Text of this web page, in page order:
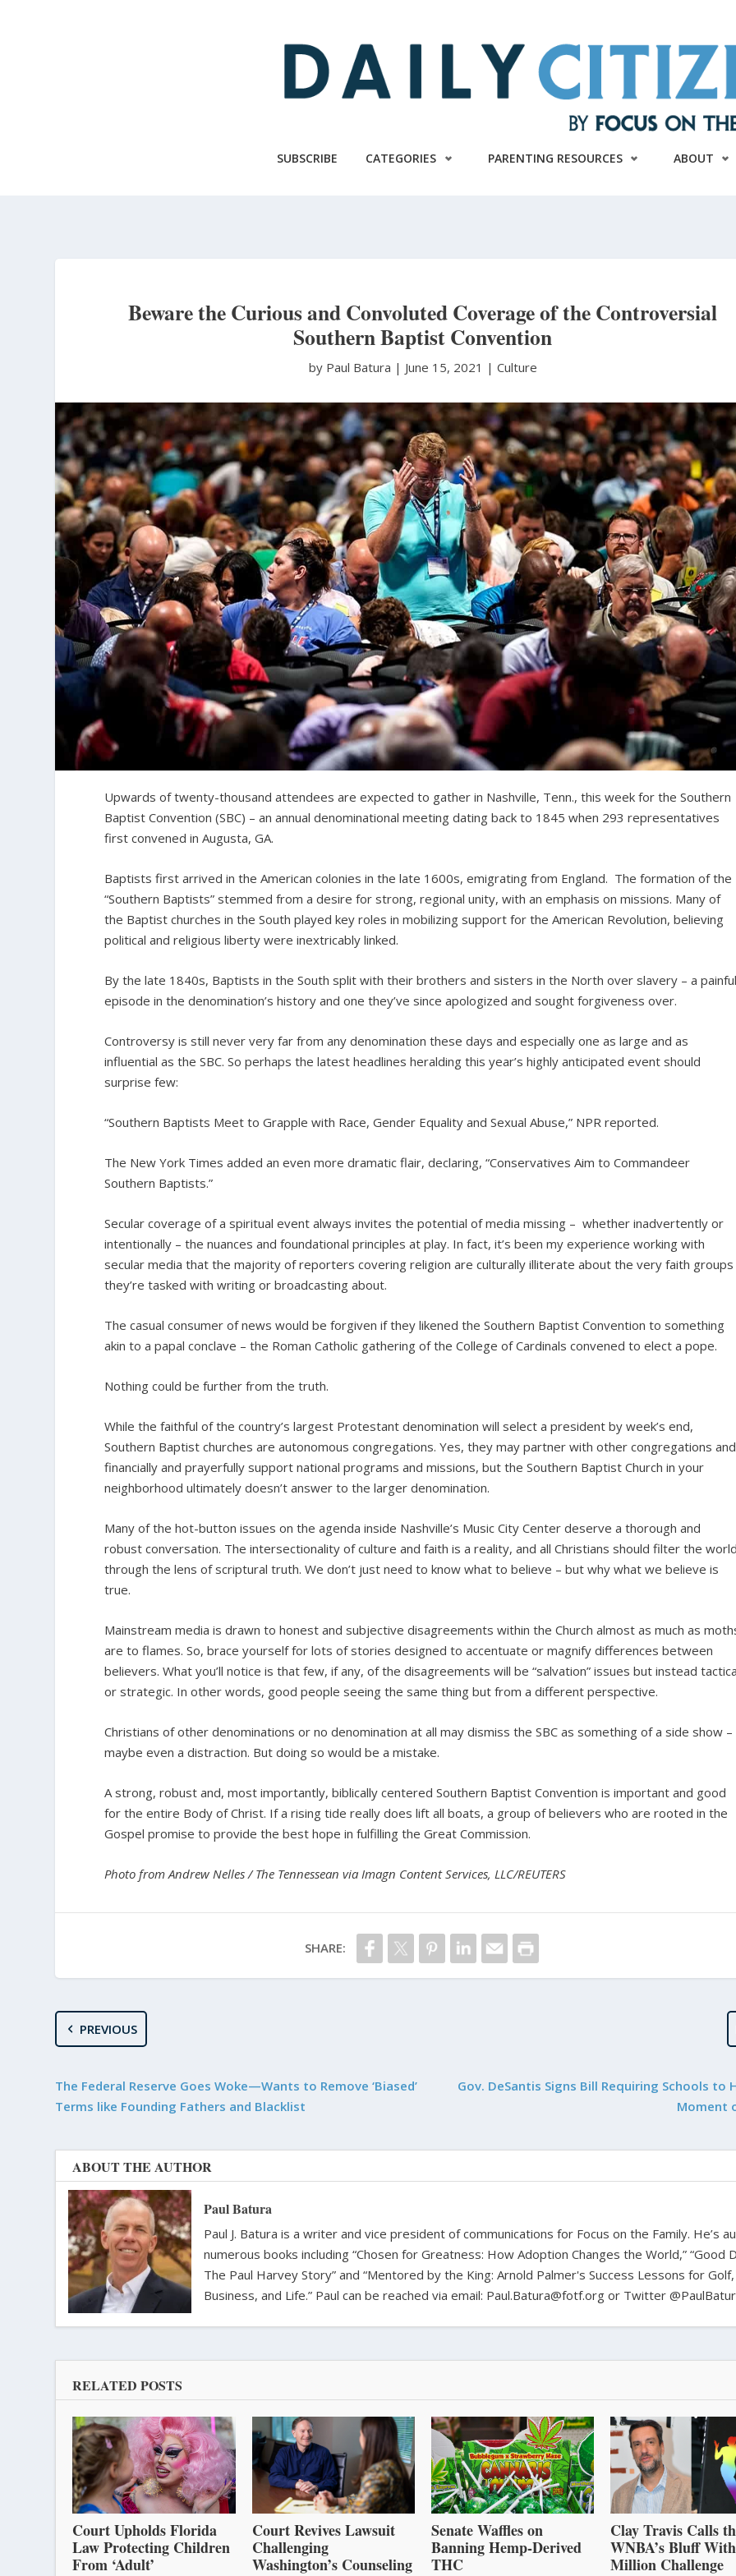
SUBSCRIBE CATEGORIES PARENTING RESOURCES ABOUT
Beware the Curious and Convoluted Coverage of the Controversial
Southern Baptist Convention
by Paul Batura | June 15, 2021 | Culture
Upwards of twenty-thousand attendees are expected to gather in Nashville, Tenn., this week for the Southern
Baptist Convention (SBC) – an annual denominational meeting dating back to 1845 when 293 representatives
first convened in Augusta, GA.
Baptists first arrived in the American colonies in the late 1600s, emigrating from England. The formation of the
“Southern Baptists” stemmed from a desire for strong, regional unity, with an emphasis on missions. Many of
the Baptist churches in the South played key roles in mobilizing support for the American Revolution, believing
political and religious liberty were inextricably linked.
By the late 1840s, Baptists in the South split with their brothers and sisters in the North over slavery – a painful
episode in the denomination’s history and one they’ve since apologized and sought forgiveness over.
Controversy is still never very far from any denomination these days and especially one as large and as
influential as the SBC. So perhaps the latest headlines heralding this year’s highly anticipated event should
surprise few:
“Southern Baptists Meet to Grapple with Race, Gender Equality and Sexual Abuse,” NPR reported.
The New York Times added an even more dramatic flair, declaring, “Conservatives Aim to Commandeer
Southern Baptists.”
Secular coverage of a spiritual event always invites the potential of media missing – whether inadvertently or
intentionally – the nuances and foundational principles at play. In fact, it’s been my experience working with
secular media that the majority of reporters covering religion are culturally illiterate about the very faith groups
they’re tasked with writing or broadcasting about.
The casual consumer of news would be forgiven if they likened the Southern Baptist Convention to something
akin to a papal conclave – the Roman Catholic gathering of the College of Cardinals convened to elect a pope.
Nothing could be further from the truth.
While the faithful of the country’s largest Protestant denomination will select a president by week’s end,
Southern Baptist churches are autonomous congregations. Yes, they may partner with other congregations and
financially and prayerfully support national programs and missions, but the Southern Baptist Church in your
neighborhood ultimately doesn’t answer to the larger denomination.
Many of the hot-button issues on the agenda inside Nashville’s Music City Center deserve a thorough and
robust conversation. The intersectionality of culture and faith is a reality, and all Christians should filter the world
through the lens of scriptural truth. We don’t just need to know what to believe – but why what we believe is
true.
Mainstream media is drawn to honest and subjective disagreements within the Church almost as much as
are to flames. So, brace yourself for lots of stories designed to accentuate or magnify differences between
believers. What you’ll notice is that few, if any, of the disagreements will be “salvation” issues but instead
or strategic. In other words, good people seeing the same thing but from a different perspective.
Christians of other denominations or no denomination at all may dismiss the SBC as something of a side show –
maybe even a distraction. But doing so would be a mistake.
A strong, robust and, most importantly, biblically centered Southern Baptist Convention is important and good
for the entire Body of Christ. If a rising tide really does lift all boats, a group of believers who are rooted in the
Gospel promise to provide the best hope in fulfilling the Great Commission.
Photo from Andrew Nelles / The Tennessean via Imagn Content Services, LLC/REUTERS
SHARE:
PREVIOUS
The Federal Reserve Goes Woke—Wants to Remove ‘Biased’
Terms like Founding Fathers and Blacklist
Gov. DeSantis Signs Bill Requiring Schools to
Moment
ABOUT THE AUTHOR
Paul Batura
Paul J. Batura is a writer and vice president of communications for Focus on the Family. He’s
numerous books including “Chosen for Greatness: How Adoption Changes the World,” “Good
The Paul Harvey Story” and “Mentored by the King: Arnold Palmer's Success Lessons for Golf,
Business, and Life.” Paul can be reached via email: Paul.Batura@fotf.org or Twitter
RELATED POSTS
Court Upholds Florida
Law Protecting Children
From ‘Adult’
Court Revives Lawsuit
Challenging
Washington’s Counseling
Senate Waffles on
Banning Hemp-Derived
THC
Clay Travis Calls
WNBA’s Bluff
Million Challenge